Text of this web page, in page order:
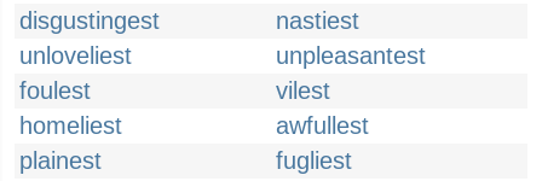
disgustingest
nastiest
unloveliest
unpleasantest
foulest
vilest
homeliest
awfullest
plainest
fugliest